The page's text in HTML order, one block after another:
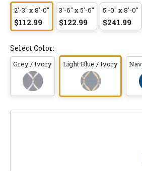
2'-3" x 8'-0"
$112.99
3'-6" x 5'-6"
$122.99
5'-0" x 8'-0"
$241.99
Select Color:
Grey / Ivory Light Blue / Ivory